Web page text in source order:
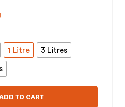
1 Litre 3 Litres
ADD TO CART